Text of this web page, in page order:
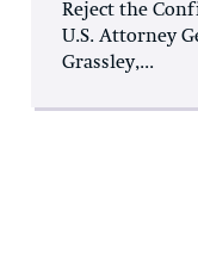
Reject the
U.S. Attorney
Grassley,...